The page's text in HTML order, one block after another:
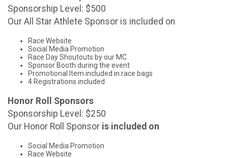
Sponsorship Level: $500
Our All Star Athlete Sponsor is included on
Race Website
Social Media Promotion
Race Day Shoutouts by our MC
Sponsor Booth during the event
Promotional Item included in race bags
4 Registrations included
Honor Roll Sponsors
Sponsorship Level: $250
Our Honor Roll Sponsor is included on
Social Media Promotion
Race Website